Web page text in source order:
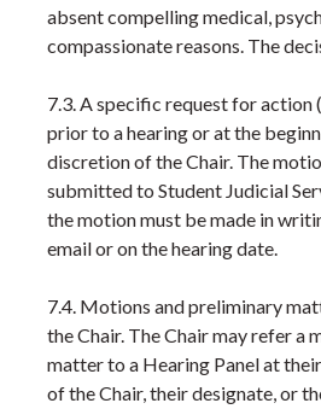
absent compelling medical,
compassionate reasons. The
7.3. A specific request for action
prior to a hearing or at the
discretion of the Chair. The
submitted to Student Judicial
the motion must be made in
email or on the hearing date.
7.4. Motions and preliminary
the Chair. The Chair may refer a
matter to a Hearing Panel at
of the Chair, their designate, or